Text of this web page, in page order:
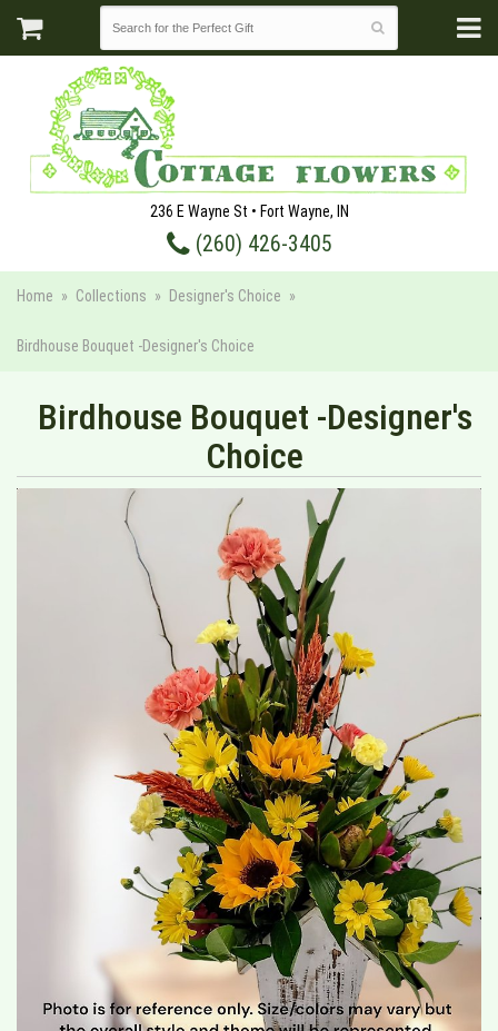
236 E Wayne St • Fort Wayne, IN
(260) 426-3405
Home Collections Designer's Choice
Birdhouse Bouquet -Designer's Choice
Birdhouse Bouquet -Designer's
Choice